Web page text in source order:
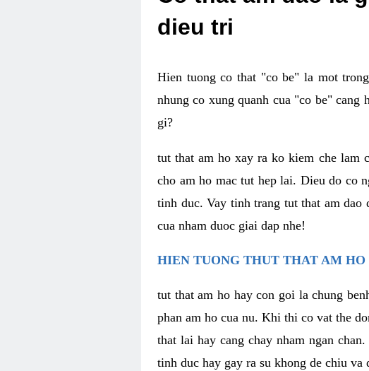
dieu tri
Hien tuong co that "co be" la mot
nhung co xung quanh cua "co be"
gi?
tut that am ho xay ra ko kiem che lam
cho am ho mac tut hep lai. Dieu do co
tinh duc. Vay tinh trang tut that am dao
cua nham duoc giai dap nhe!
HIEN TUONG THUT THAT AM HO
tut that am ho hay con goi la chung
phan am ho cua nu. Khi thi co vat the
that lai hay cang chay nham ngan
tinh duc hay gay ra su khong de chiu va